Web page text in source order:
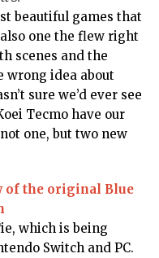
beautiful games that
one the flew right
scenes and the
wrong idea about
sure we’d ever see
Tecmo have our
one, but two new
of the original Blue
which is being
Switch and PC.